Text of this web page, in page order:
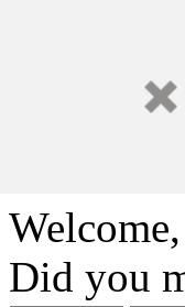
Welcome,
Did you